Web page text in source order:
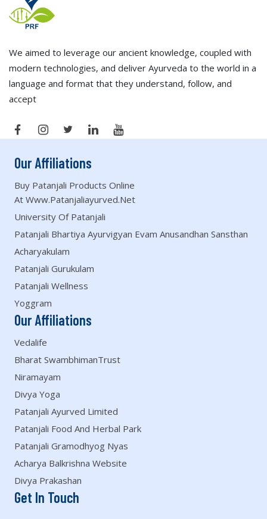
We aimed to leverage our ancient knowledge, coupled with
modern technologies, and deliver Ayurveda to the world in a
language and format that they understand, follow, and
accept
Our Affiliations
Buy Patanjali Products Online
At Www.patanjaliayurved.net
University Of Patanjali
Patanjali Bhartiya Ayurvigyan Evam Anusandhan Sansthan
Acharyakulam
Patanjali Gurukulam
Patanjali Wellness
Yoggram
Our Affiliations
Vedalife
Bharat SwambhimanTrust
Niramayam
Divya Yoga
Patanjali Ayurved Limited
Patanjali Food And Herbal Park
Patanjali Gramodhyog Nyas
Acharya Balkrishna Website
Divya Prakashan
Get In Touch